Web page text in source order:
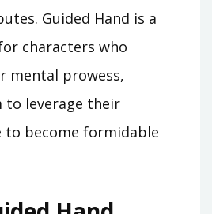
Guided Hand is a
characters who
mental prowess,
to leverage their
to become formidable